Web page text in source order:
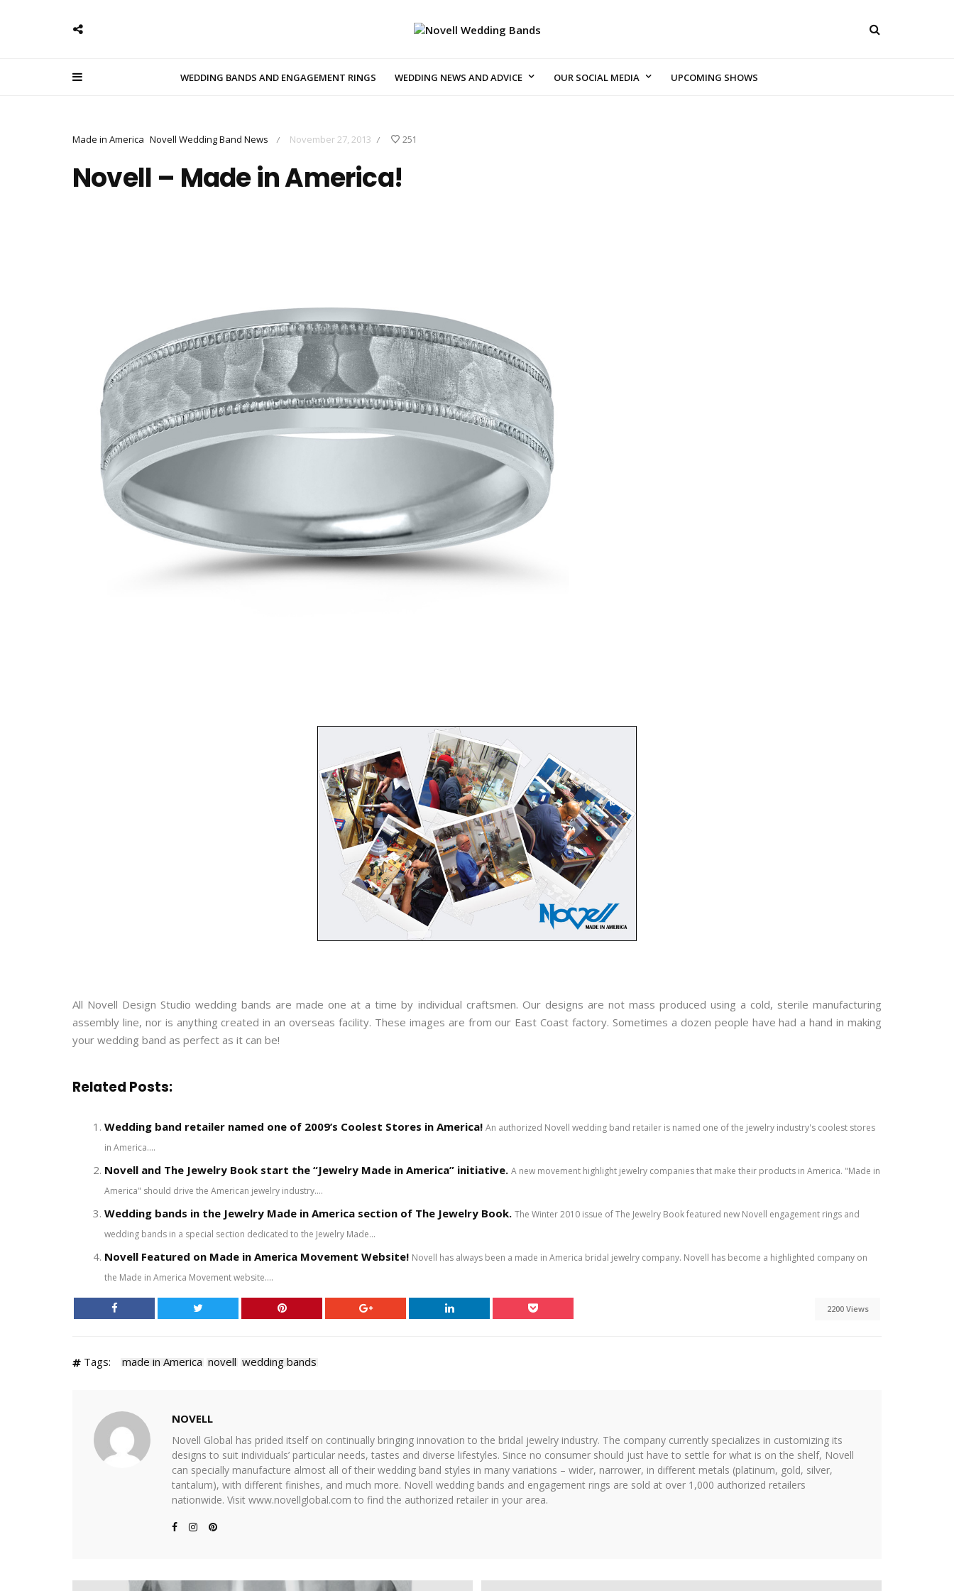
WEDDING BANDS AND ENGAGEMENT RINGS WEDDING NEWS AND ADVICE OUR SOCIAL MEDIA UPCOMING SHOWS
Made in America Novell Wedding Band News / November 27, 2013 / 251
Novell – Made in America!
All Novell Design Studio wedding bands are made one at a time by individual craftsmen. Our designs are not mass produced using a cold, sterile manufacturing
assembly line, nor is anything created in an overseas facility. These images are from our East Coast factory. Sometimes a dozen people have had a hand in making
your wedding band as perfect as it can be!
Related Posts:
Wedding band retailer named one of 2009’s Coolest Stores in America! An authorized Novell wedding band retailer is named one of the jewelry industry's coolest stores
in America....
Novell and The Jewelry Book start the “Jewelry Made in America” initiative. A new movement highlight jewelry companies that make their products in America. "Made in
America" should drive the American jewelry industry....
Wedding bands in the Jewelry Made in America section of The Jewelry Book. The Winter 2010 issue of The Jewelry Book featured new Novell engagement rings and
wedding bands in a special section dedicated to the Jewelry Made...
Novell Featured on Made in America Movement Website! Novell has always been a made in America bridal jewelry company. Novell has become a highlighted company on
the Made in America Movement website....
2200 Views
Tags: made in America novell wedding bands
NOVELL
Novell Global has prided itself on continually bringing innovation to the bridal jewelry industry. The company currently specializes in customizing its
designs to suit individuals’ particular needs, tastes and diverse lifestyles. Since no consumer should just have to settle for what is on the shelf, Novell
can specially manufacture almost all of their wedding band styles in many variations – wider, narrower, in different metals (platinum, gold, silver,
tantalum), with different finishes, and much more. Novell wedding bands and engagement rings are sold at over 1,000 authorized retailers
nationwide. Visit www.novellglobal.com to find the authorized retailer in your area.